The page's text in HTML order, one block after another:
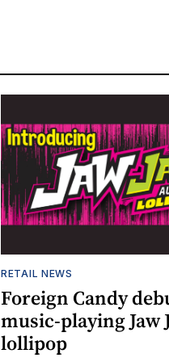
RETAIL NEWS
Foreign Candy
music-playing Jaw
lollipop